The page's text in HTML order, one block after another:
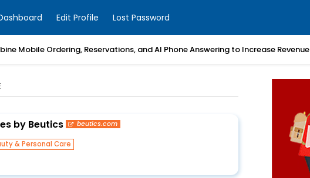
Edit Profile Lost Password
Mobile Ordering, Reservations, and AI Phone Answering to Increase Revenue
by Beutics beutics.com
& Personal Care